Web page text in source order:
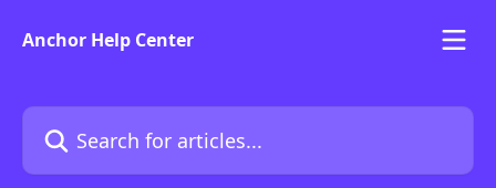
Anchor Help Center
Search for articles...